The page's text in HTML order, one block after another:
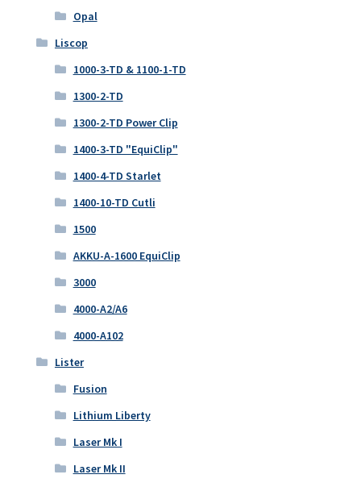
Opal
Liscop
1000-3-TD & 1100-1-TD
1300-2-TD
1300-2-TD Power Clip
1400-3-TD "EquiClip"
1400-4-TD Starlet
1400-10-TD Cutli
1500
AKKU-A-1600 EquiClip
3000
4000-A2/A6
4000-A102
Lister
Fusion
Lithium Liberty
Laser Mk I
Laser Mk II